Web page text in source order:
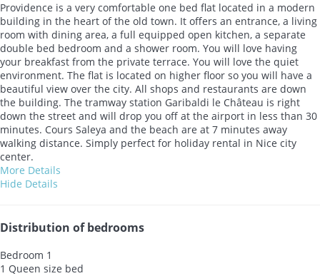
Providence is a very comfortable one bed flat located in a modern
building in the heart of the old town. It offers an entrance, a living
room with dining area, a full equipped open kitchen, a separate
double bed bedroom and a shower room. You will love having
your breakfast from the private terrace. You will love the quiet
environment. The flat is located on higher floor so you will have a
beautiful view over the city. All shops and restaurants are down
the building. The tramway station Garibaldi le Château is right
down the street and will drop you off at the airport in less than 30
minutes. Cours Saleya and the beach are at 7 minutes away
walking distance. Simply perfect for holiday rental in Nice city
center.
More Details
Hide Details
Distribution of bedrooms
Bedroom 1
1 Queen size bed